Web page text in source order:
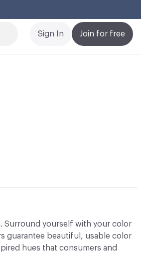
Join for free
Sign In
Surround yourself with your color
guarantee beautiful, usable color
hues that consumers and